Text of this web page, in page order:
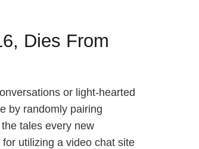
Dies From
or light-hearted
by randomly pairing
tales every new
utilizing a video chat site